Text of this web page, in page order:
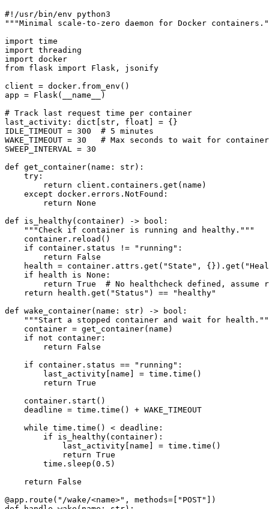
#!/usr/bin/env python3
"""Minimal scale-to-zero daemon for Docker
import time
import threading
import docker
from flask import Flask, jsonify
client = docker.from_env()
app = Flask( __name__
)
# Track last request time per container
last_activity: dict[ str , float = {}
IDLE_TIMEOUT = 300
  # 5 minutes
WAKE_TIMEOUT = 30
   # Max seconds to wait for container
SWEEP_INTERVAL = 30
def get_container(name: str):
    try
:
        return
client.containers.get(name)
    except
docker.errors.NotFound:
        return
None
def is_healthy(container) -> bool :
    """Check if container is running and healthy."""
    container.reload()
    if
container.status != "running" :
        return
False
    health
= container.attrs.get( "State" , {}).get(
    if
health is None :
        return
True
# No healthcheck defined, assume
    return
health.get( "Status" ) == "healthy"
def wake_container(name: str) -> bool :
"""Start a stopped container and wait for
    container
= get_container(name)
    if
not container:
        return
False
    if
container.status == "running" :
        last_activity[name]
= time.time()
        return
True
    container.start()
    deadline
= time.time() + WAKE_TIMEOUT
    while
time.time() < deadline:
        if
is_healthy(container):
            last_activity[name]
= time.time()
            return
True
        time.sleep(
0.5 )
    return
False
@app.route ( "/wake/<name>" , methods= "POST"
])